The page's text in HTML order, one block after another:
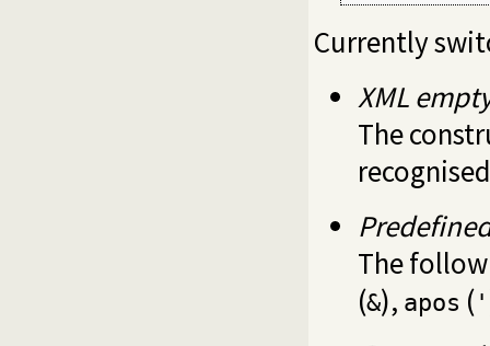
Currently
XML
The
The
(&), apos ( '